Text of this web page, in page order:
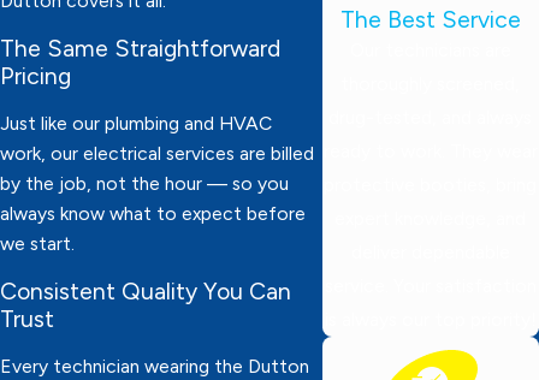
The Same Straightforward
Pricing
Just like our plumbing and HVAC
work, our electrical services are billed
by the job, not the hour — so you
always know what to expect before
we start.
Consistent Quality You Can
Trust
Every technician wearing the Dutton
The Best Service